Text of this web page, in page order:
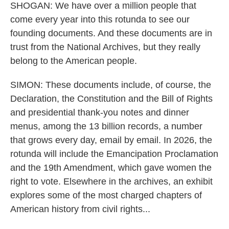
SHOGAN: We have over a million people that
come every year into this rotunda to see our
founding documents. And these documents are in
trust from the National Archives, but they really
belong to the American people.
SIMON: These documents include, of course, the
Declaration, the Constitution and the Bill of Rights
and presidential thank-you notes and dinner
menus, among the 13 billion records, a number
that grows every day, email by email. In 2026, the
rotunda will include the Emancipation Proclamation
and the 19th Amendment, which gave women the
right to vote. Elsewhere in the archives, an exhibit
explores some of the most charged chapters of
American history from civil rights...